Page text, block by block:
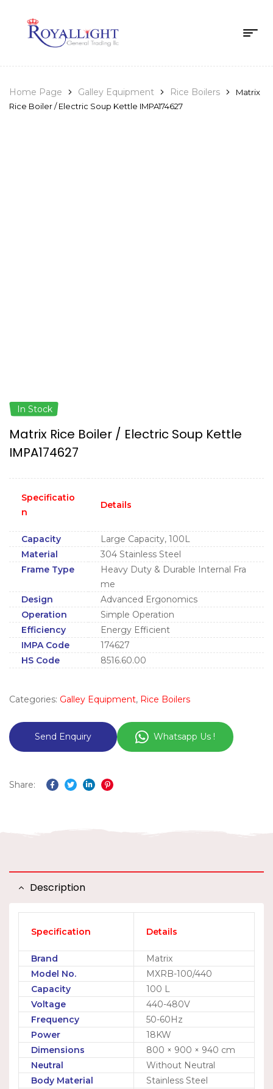
Home Page Galley Equipment Rice Boilers
Matrix
Rice Boiler / Electric Soup Kettle IMPA174627
In Stock
Matrix Rice Boiler / Electric Soup Kettle
IMPA174627
Specificatio
n
Details
Capacity
Large Capacity, 100L
Material
304 Stainless Steel
Frame Type
Heavy Duty & Durable Internal Fra
me
Design
Advanced Ergonomics
Operation
Simple Operation
Efficiency
Energy Efficient
IMPA Code
174627
HS Code
8516.60.00
Categories: Galley Equipment, Rice Boilers
Whatsapp Us !
Share:
Facebook
TwitterLinkedinPinterest
Description
Specification Details
Brand
Matrix
Model No.
MXRB-100/440
Capacity
100 L
Voltage
440-480V
Frequency
50-60Hz
Power
18KW
Dimensions
800 × 900 × 940 cm
Neutral
Without Neutral
Body Material
Stainless Steel